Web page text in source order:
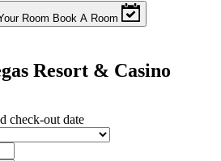
Room Book A Room
Resort & Casino
check-out date